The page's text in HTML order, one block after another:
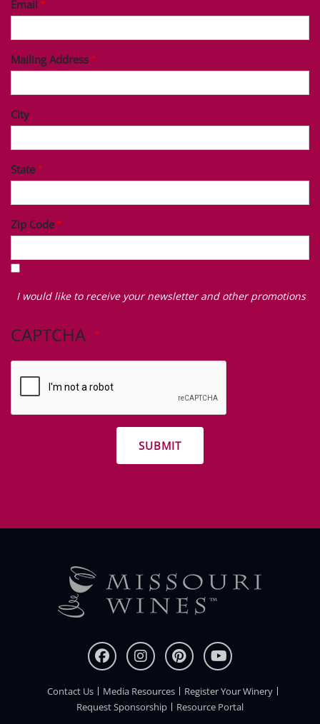
Email
Mailing Address
City
State
Zip Code
I
like
receive
I would like to receive your newsletter and other promotions
CAPTCHA
FOOTER
Contact Us Media Resources
Register Your Winery
Request Sponsorship
Resource Portal